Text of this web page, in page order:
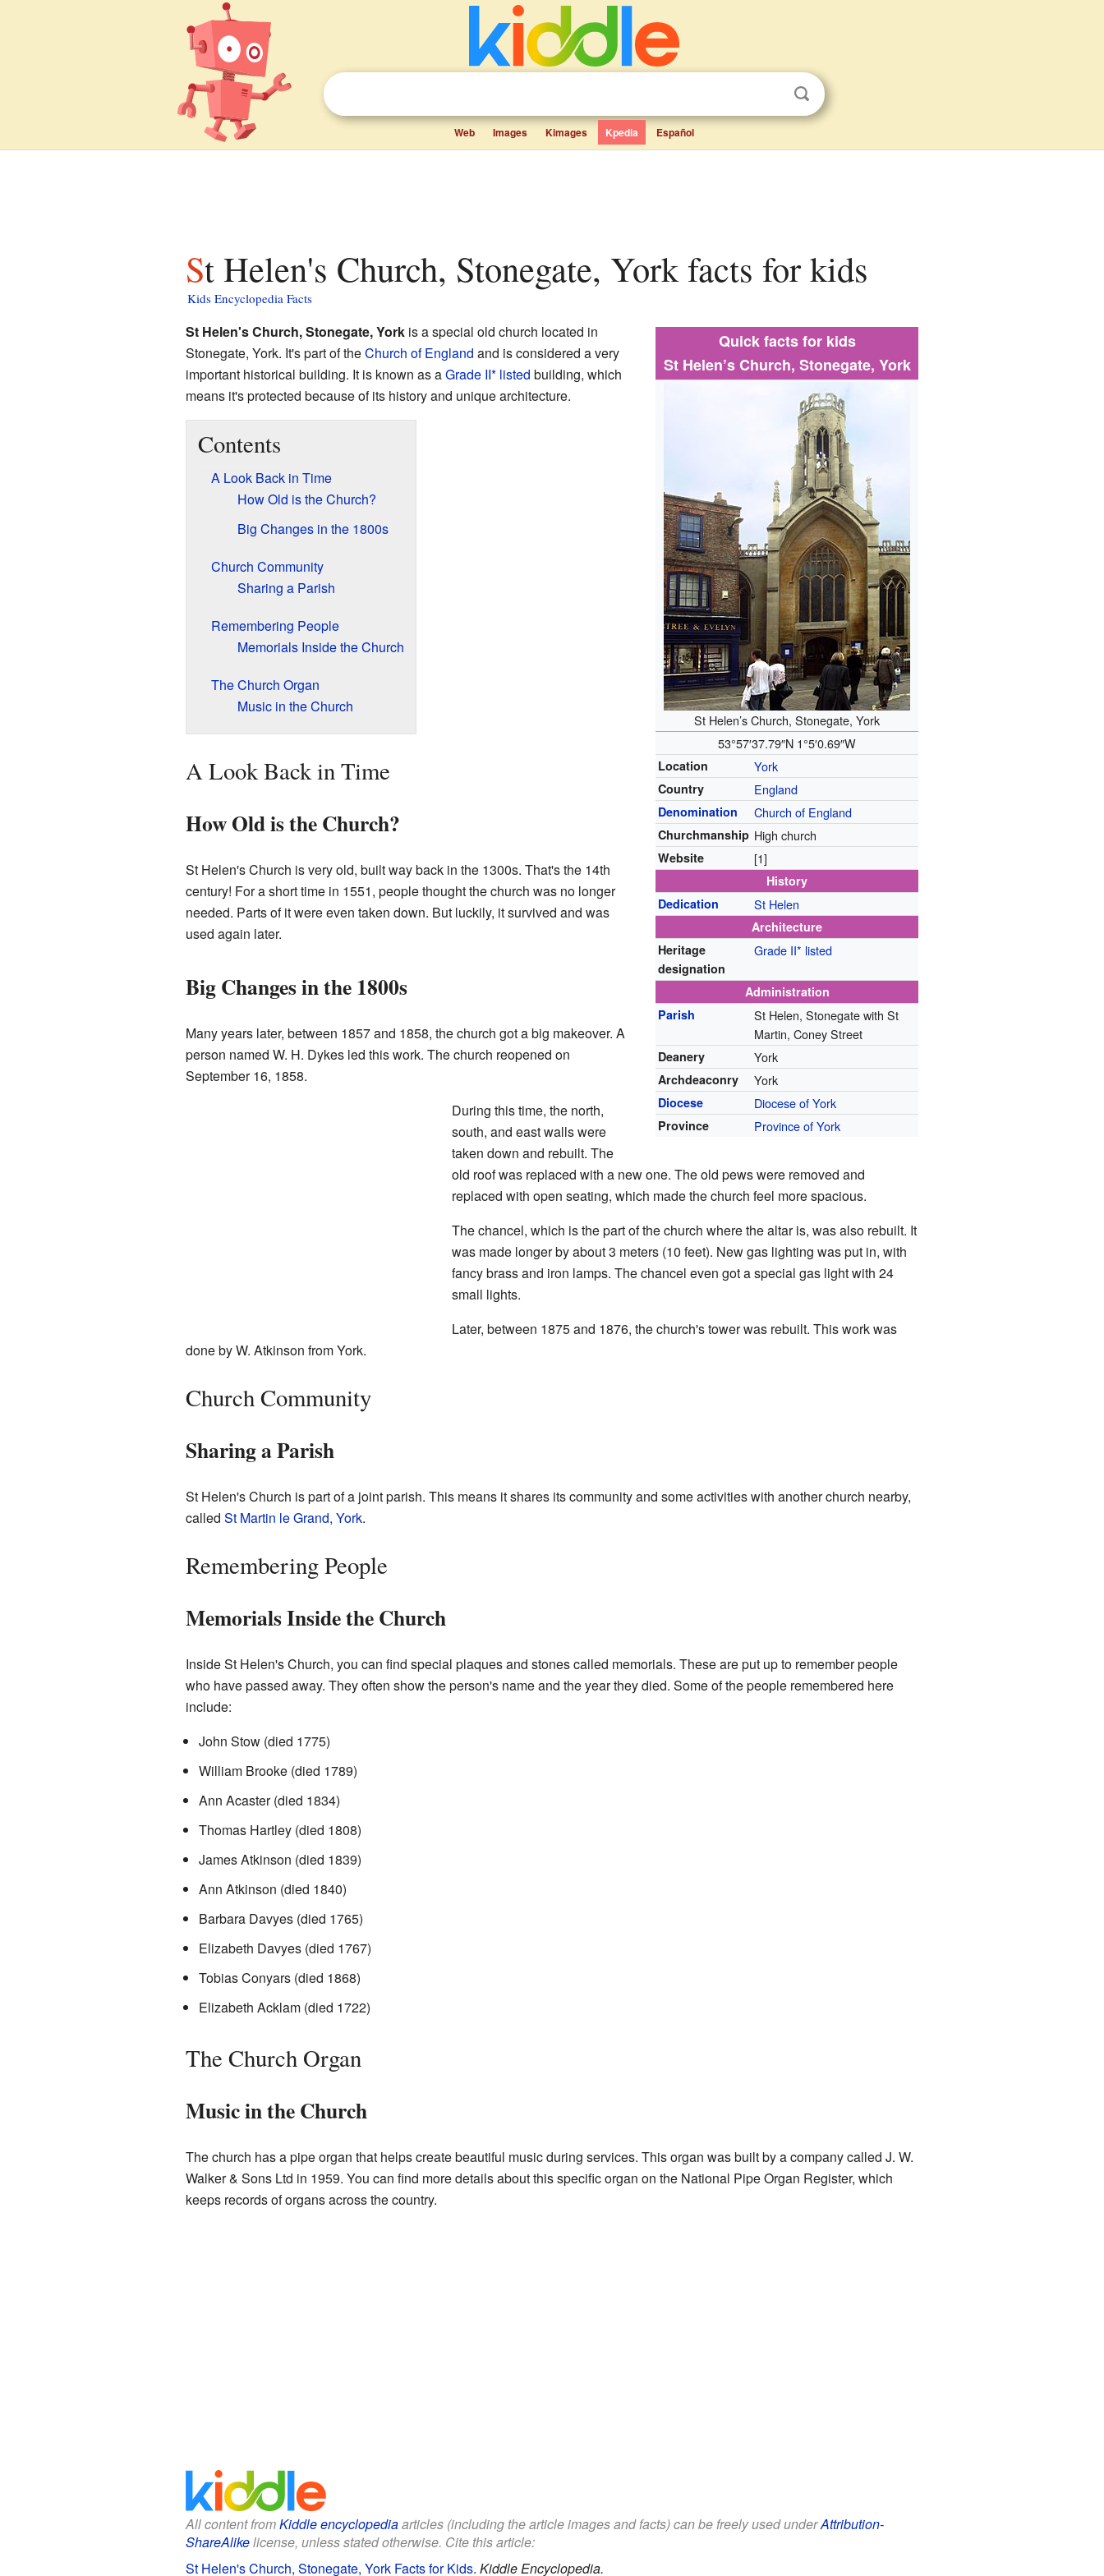
Web Images Kimages Kpedia Español
St Helen's Church, Stonegate, York facts for kids
Kids Encyclopedia Facts
Quick facts for kids
St Helen’s Church, Stonegate, York
St Helen’s Church, Stonegate, York
53°57′37.79″N 1°5′0.69″W
Location York
Country England
Denomination Church of England
Churchmanship High church
Website [1]
History
Dedication
St Helen
Architecture
Heritage
designation
Grade II* listed
Administration
Parish
St Helen, Stonegate with St
Martin, Coney Street
Deanery York
Archdeaconry York
Diocese Diocese of York
Province Province of York
St Helen's Church, Stonegate, Yorkis a special old church located in
Stonegate, York. It's part of theChurch of England and is considered a very
important historical building. It is known as aGrade II* listed building, which
means it's protected because of its history and unique architecture.
Contents
A Look Back in Time
How Old is the Church?
Big Changes in the 1800s
Church Community
Sharing a Parish
Remembering People
Memorials Inside the Church
The Church Organ
Music in the Church
A Look Back in Time
How Old is the Church?
St Helen's Church is very old, built way back in the 1300s. That's the 14th
century! For a short time in 1551, people thought the church was no longer
needed. Parts of it were even taken down. But luckily, it survived and was
used again later.
Big Changes in the 1800s
Many years later, between 1857 and 1858, the church got a big makeover. A
person named W. H. Dykes led this work. The church reopened on
September 16, 1858.
During this time, the north,
south, and east walls were
taken down and rebuilt. The
old roof was replaced with a new one. The old pews were removed and
replaced with open seating, which made the church feel more spacious.
The chancel, which is the part of the church where the altar is, was also rebuilt. It
was made longer by about 3 meters (10 feet). New gas lighting was put in, with
fancy brass and iron lamps. The chancel even got a special gas light with 24
small lights.
Later, between 1875 and 1876, the church's tower was rebuilt. This work was
done by W. Atkinson from York.
Church Community
Sharing a Parish
St Helen's Church is part of a joint parish. This means it shares its community and some activities with another church nearby,
called St Martin le Grand, York.
Remembering People
Memorials Inside the Church
Inside St Helen's Church, you can find special plaques and stones called memorials. These are put up to remember people
who have passed away. They often show the person's name and the year they died. Some of the people remembered here
include:
John Stow (died 1775)
William Brooke (died 1789)
Ann Acaster (died 1834)
Thomas Hartley (died 1808)
James Atkinson (died 1839)
Ann Atkinson (died 1840)
Barbara Davyes (died 1765)
Elizabeth Davyes (died 1767)
Tobias Conyars (died 1868)
Elizabeth Acklam (died 1722)
The Church Organ
Music in the Church
The church has a pipe organ that helps create beautiful music during services. This organ was built by a company called J. W.
Walker & Sons Ltd in 1959. You can find more details about this specific organ on the National Pipe Organ Register, which
keeps records of organs across the country.
All content fromKiddle encyclopediaarticles (including the article images and facts) can be freely used underAttribution-
ShareAlikelicense, unless stated otherwise. Cite this article:
St Helen's Church, Stonegate, York Facts for Kids. Kiddle Encyclopedia.